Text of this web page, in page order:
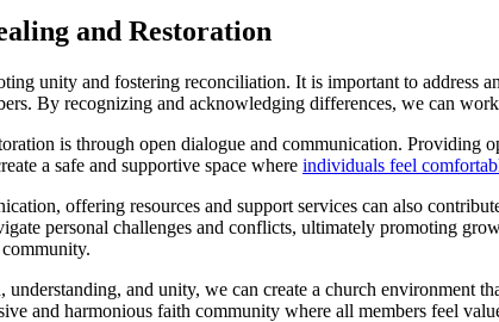
⁤and Restoration
unity and fostering reconciliation. It is ​important to address
By recognizing and ⁣acknowledging differences, we can
is through⁢ open ‌dialogue and communication. Providing
a safe ⁤and supportive ⁣space where individuals feel
offering resources and ‌support services can also
personal challenges ⁣and ⁣conflicts, ultimately promoting⁣
and unity, we ⁢can create a church environment
and harmonious faith‍ community​ where all members feel